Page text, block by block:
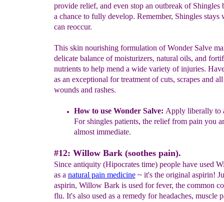
provide relief, and even stop an outbreak of Shingles
a chance to fully develop. Remember, Shingles stays
can reoccur.
This skin nourishing formulation of Wonder Salve
delicate balance of moisturizers, natural oils, and
nutrients to help mend a wide variety of injuries.
as an exceptional for treatment of cuts, scrapes and
wounds and rashes.
How to use Wonder Salve: Apply liberally to
For shingles patients, the relief from pain you
almost immediate.
#12: Willow Bark (soothes pain).
Since antiquity (Hipocrates time) people have used
as a natural pain medicine~ it's the original aspirin!
aspirin, Willow Bark is used for fever, the common
flu. It's also used as a remedy for headaches, muscle